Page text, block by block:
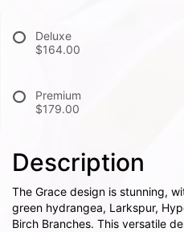
Deluxe
$164.00
Premium
$179.00
Description
The Grace design is stunning,
green hydrangea, Larkspur,
Birch Branches. This versatile